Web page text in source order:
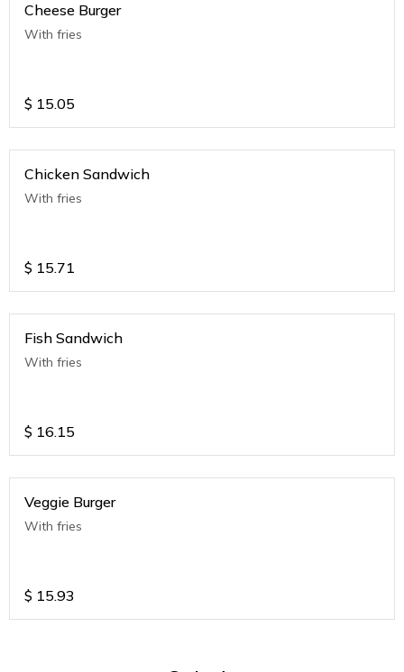
Cheese Burger
With fries
$ 15.05
Chicken Sandwich
With fries
$ 15.71
Fish Sandwich
With fries
$ 16.15
Veggie Burger
With fries
$ 15.93